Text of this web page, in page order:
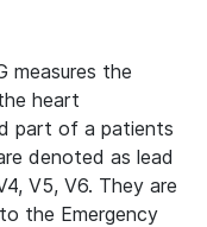
measures the
heart
part of a patients
denoted as lead
V5, V6. They are
the Emergency